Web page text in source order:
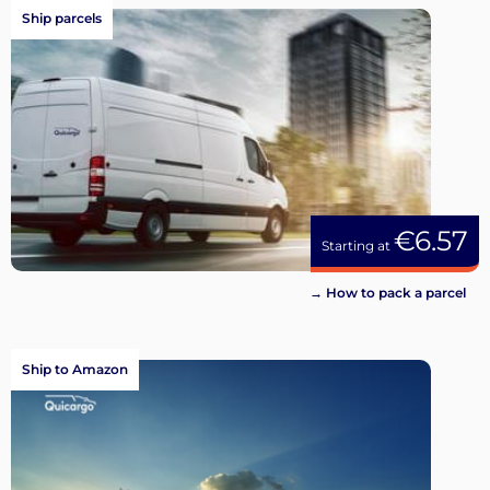
Starting at €6.57
Ship parcels
→ How to pack a parcel
Ship to Amazon